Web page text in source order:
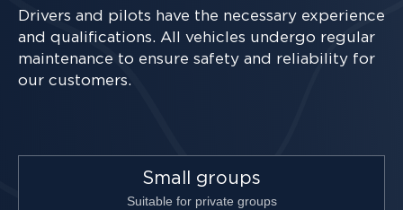
Drivers and pilots have the necessary experience
and qualifications. All vehicles undergo regular
maintenance to ensure safety and reliability for
our customers.
Small groups
Suitable for private groups